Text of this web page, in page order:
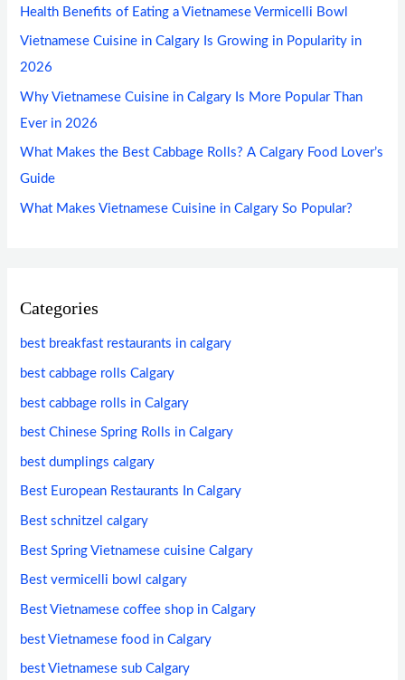
Health Benefits of Eating a Vietnamese Vermicelli Bowl
Vietnamese Cuisine in Calgary Is Growing in Popularity in
2026
Why Vietnamese Cuisine in Calgary Is More Popular Than
Ever in 2026
What Makes the Best Cabbage Rolls? A Calgary Food Lover’s
Guide
What Makes Vietnamese Cuisine in Calgary So Popular?
Categories
best breakfast restaurants in calgary
best cabbage rolls Calgary
best cabbage rolls in Calgary
best Chinese Spring Rolls in Calgary
best dumplings calgary
Best European Restaurants In Calgary
Best schnitzel calgary
Best Spring Vietnamese cuisine Calgary
Best vermicelli bowl calgary
Best Vietnamese coffee shop in Calgary
best Vietnamese food in Calgary
best Vietnamese sub Calgary